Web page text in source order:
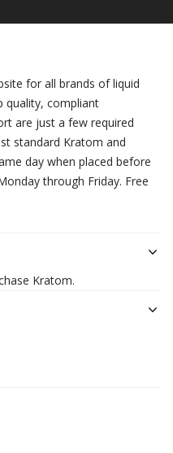
for all brands of liquid
quality, compliant
are just a few required
standard Kratom and
day when placed before
through Friday. Free
Kratom.